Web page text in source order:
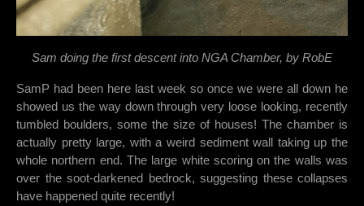
Sam doing the first descent into NGA Chamber, by RobE
SamP had been here last week so once we were all down he
showed us the way down through very loose looking, recently
tumbled boulders, some the size of houses! The chamber is
actually pretty large, with a weird sediment wall taking up the
whole northern end. The large white scoring on the walls was
over the soot-darkened bedrock, suggesting these collapses
have happened quite recently!